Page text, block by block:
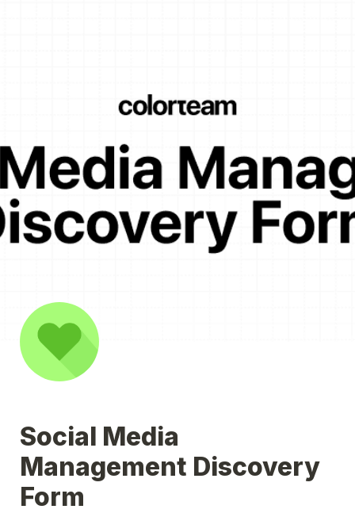
Social Media
Management Discovery
Form